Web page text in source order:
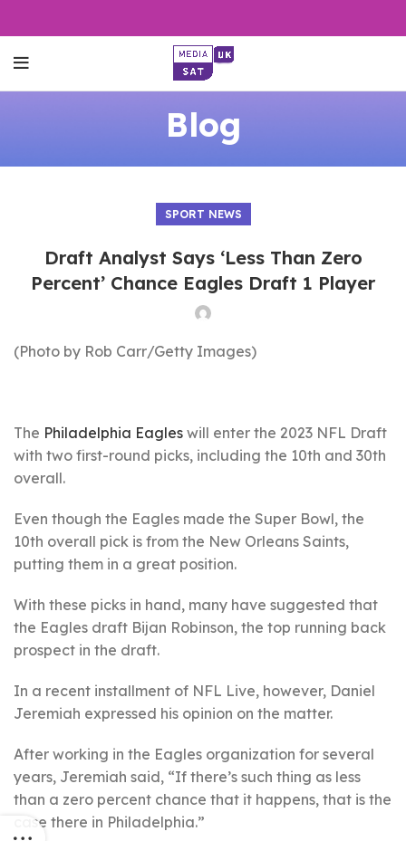
Blog
SPORT NEWS
Draft Analyst Says ‘Less Than Zero
Percent’ Chance Eagles Draft 1 Player
(Photo by Rob Carr/Getty Images)
The Philadelphia Eagles will enter the 2023 NFL Draft
with two first-round picks, including the 10th and 30th
overall.
Even though the Eagles made the Super Bowl, the
10th overall pick is from the New Orleans Saints,
putting them in a great position.
With these picks in hand, many have suggested that
the Eagles draft Bijan Robinson, the top running back
prospect in the draft.
In a recent installment of NFL Live, however, Daniel
Jeremiah expressed his opinion on the matter.
After working in the Eagles organization for several
years, Jeremiah said, “If there’s such thing as less
than a zero percent chance that it happens, that is the
case there in Philadelphia.”